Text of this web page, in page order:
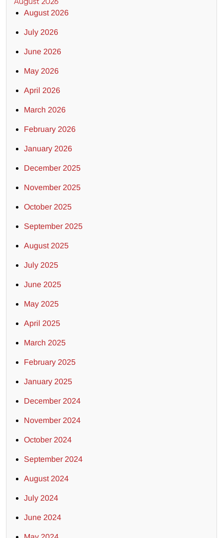
August 2026
August 2026
July 2026
June 2026
May 2026
April 2026
March 2026
February 2026
January 2026
December 2025
November 2025
October 2025
September 2025
August 2025
July 2025
June 2025
May 2025
April 2025
March 2025
February 2025
January 2025
December 2024
November 2024
October 2024
September 2024
August 2024
July 2024
June 2024